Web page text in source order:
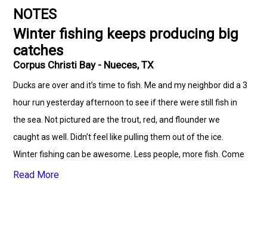
NOTES
Winter fishing keeps producing big
catches
Corpus Christi Bay - Nueces, TX
Ducks are over and it’s time to fish. Me and my neighbor did a 3
hour run yesterday afternoon to see if there were still fish in
the sea. Not pictured are the trout, red, and flounder we
caught as well. Didn’t feel like pulling them out of the ice.
Winter fishing can be awesome. Less people, more fish. Come
on down and let’s get the reels squeeling.
Read More